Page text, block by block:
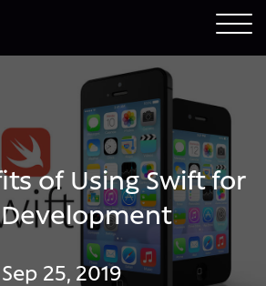
of Using Swift for
Development
Sep 25, 2019